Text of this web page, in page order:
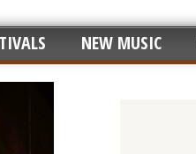
NEW MUSIC